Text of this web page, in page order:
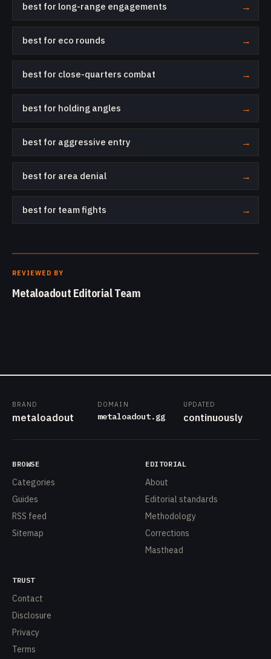
best for long-range engagements →
best for eco rounds →
best for close-quarters combat →
best for holding angles →
best for aggressive entry →
best for area denial →
best for team fights →
REVIEWED BY
Metaloadout Editorial Team
BRAND
metaloadout
DOMAIN
metaloadout.gg
UPDATED
continuously
BROWSE
Categories
Guides
RSS feed
Sitemap
EDITORIAL
About
Editorial standards
Methodology
Corrections
Masthead
TRUST
Contact
Disclosure
Privacy
Terms